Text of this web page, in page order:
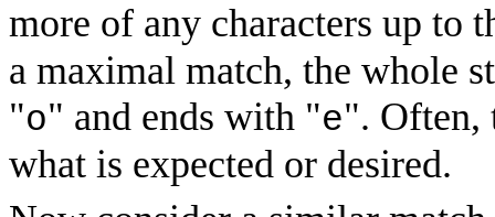
more of any characters up to
a maximal match, the whole
"o" and ends with "e". Often,
what is expected or desired.